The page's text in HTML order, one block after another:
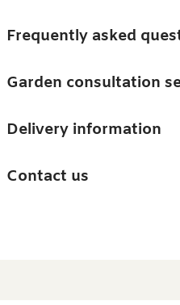
Trees
Accessories
Guides and advice
Barn & Garden
Frequently asked
Garden consultation
Delivery information
Contact us